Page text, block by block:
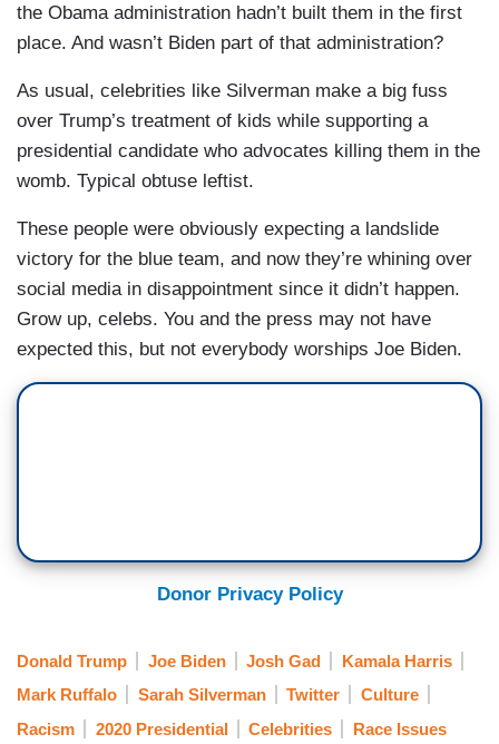
the Obama administration hadn’t built them in the first
place. And wasn’t Biden part of that administration?
As usual, celebrities like Silverman make a big fuss
over Trump’s treatment of kids while supporting a
presidential candidate who advocates killing them in the
womb. Typical obtuse leftist.
These people were obviously expecting a landslide
victory for the blue team, and now they’re whining over
social media in disappointment since it didn’t happen.
Grow up, celebs. You and the press may not have
expected this, but not everybody worships Joe Biden.
Donor Privacy Policy
Donald Trump Joe Biden Josh Gad
Kamala Harris
Mark Ruffalo
Sarah Silverman Twitter
Culture
Racism
2020 Presidential Celebrities Race Issues